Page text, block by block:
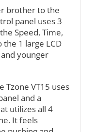
brother to the
panel uses 3
Speed, Time,
1 large LCD
younger
Tzone VT15 uses
and a
utilizes all 4
It feels